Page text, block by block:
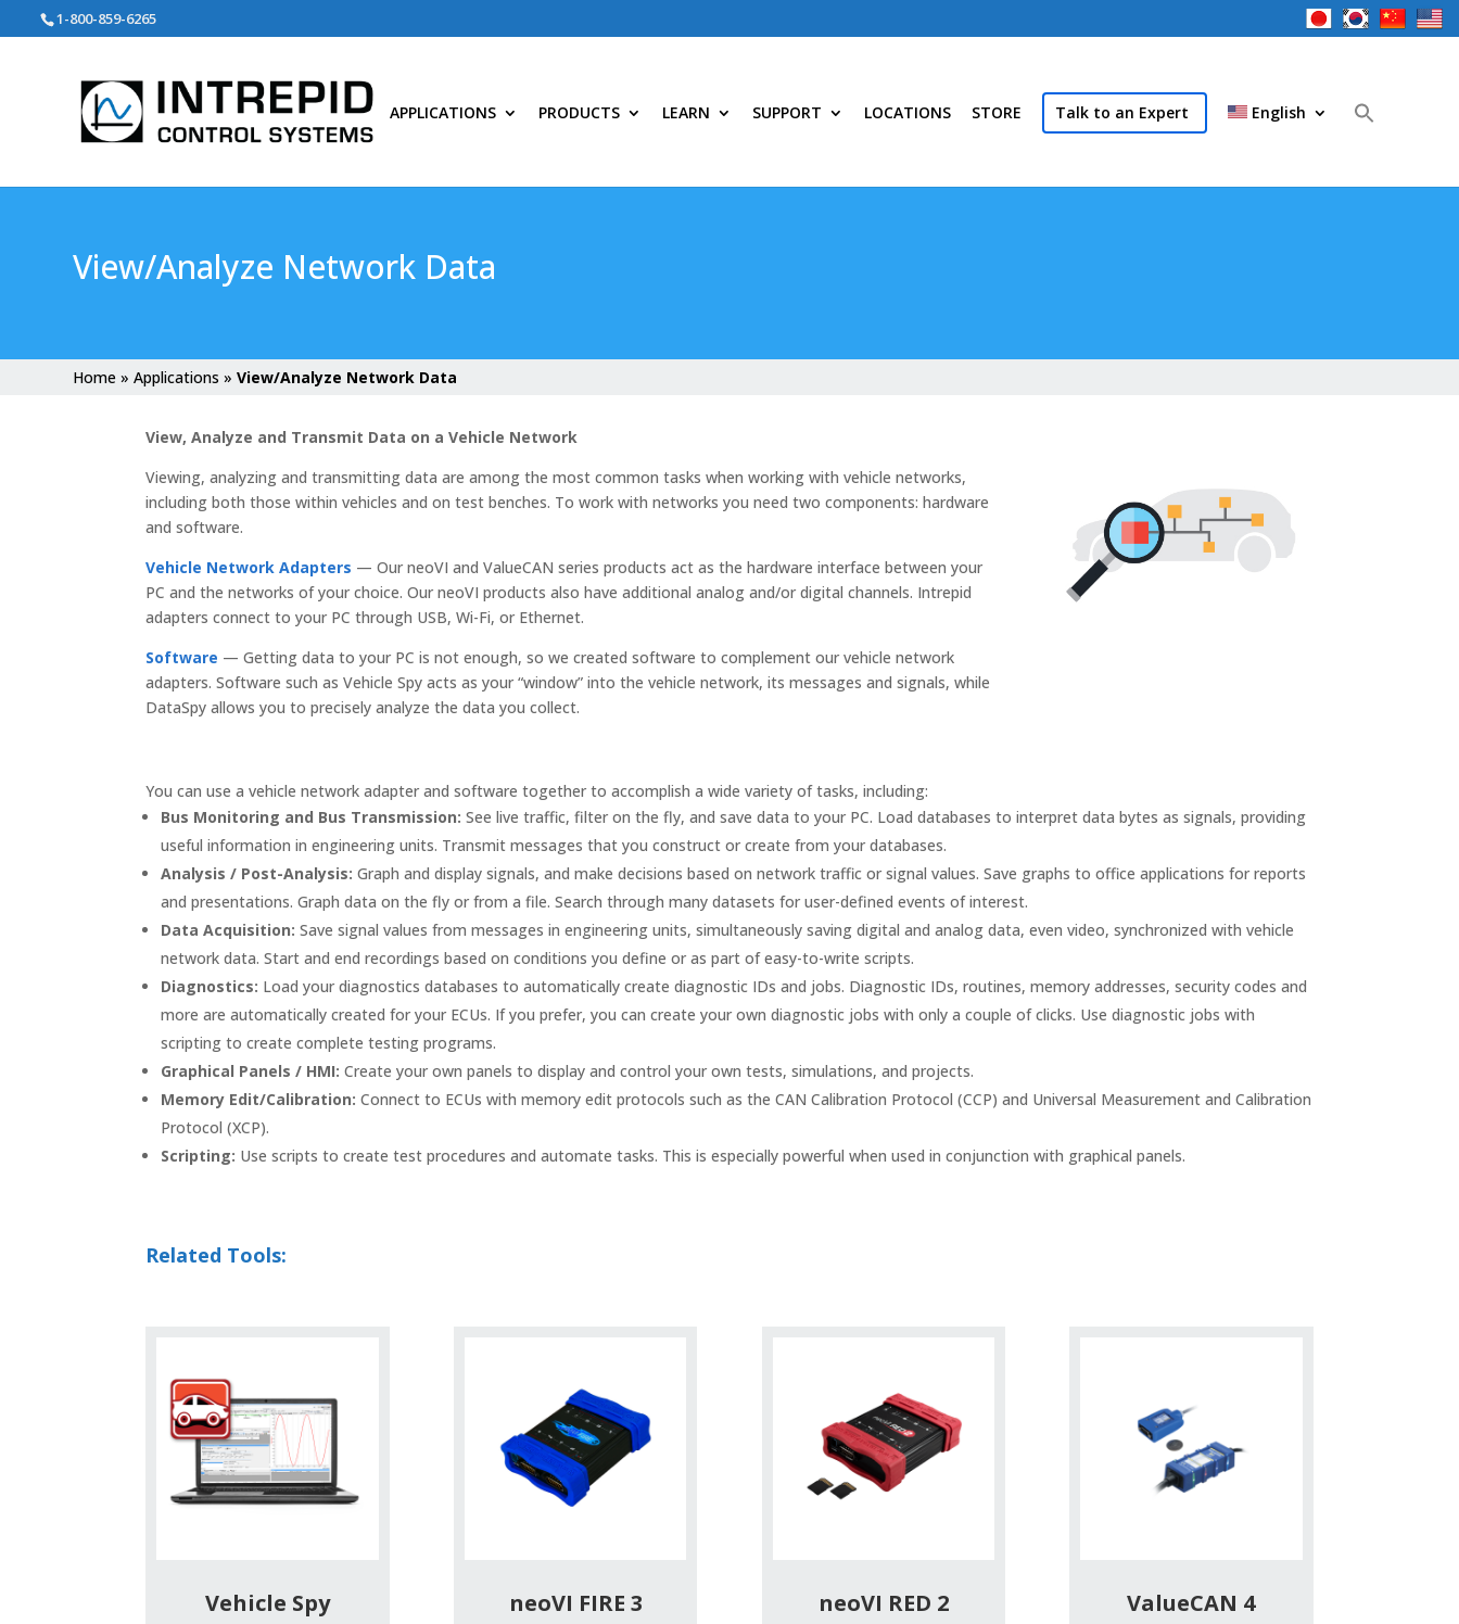
1-800-859-6265
APPLICATIONS PRODUCTS LEARN SUPPORT LOCATIONS STORE Talk to an Expert English
View/Analyze Network Data
Home »Applications »View/Analyze Network Data
View, Analyze and Transmit Data on a Vehicle Network
Viewing, analyzing and transmitting data are among the most common tasks when working with vehicle networks,
including both those within vehicles and on test benches. To work with networks you need two components: hardware
and software.
Vehicle Network Adapters — Our neoVI and ValueCAN series products act as the hardware interface between your
PC and the networks of your choice. Our neoVI products also have additional analog and/or digital channels. Intrepid
adapters connect to your PC through USB, Wi-Fi, or Ethernet.
Software — Getting data to your PC is not enough, so we created software to complement our vehicle network
adapters. Software such as Vehicle Spy acts as your “window” into the vehicle network, its messages and signals, while
DataSpy allows you to precisely analyze the data you collect.
You can use a vehicle network adapter and software together to accomplish a wide variety of tasks, including:
Bus Monitoring and Bus Transmission: See live traffic, filter on the fly, and save data to your PC. Load databases to interpret data bytes as signals, providing
useful information in engineering units. Transmit messages that you construct or create from your databases.
Analysis / Post-Analysis: Graph and display signals, and make decisions based on network traffic or signal values. Save graphs to office applications for reports
and presentations. Graph data on the fly or from a file. Search through many datasets for user-defined events of interest.
Data Acquisition: Save signal values from messages in engineering units, simultaneously saving digital and analog data, even video, synchronized with vehicle
network data. Start and end recordings based on conditions you define or as part of easy-to-write scripts.
Diagnostics: Load your diagnostics databases to automatically create diagnostic IDs and jobs. Diagnostic IDs, routines, memory addresses, security codes and
more are automatically created for your ECUs. If you prefer, you can create your own diagnostic jobs with only a couple of clicks. Use diagnostic jobs with
scripting to create complete testing programs.
Graphical Panels / HMI: Create your own panels to display and control your own tests, simulations, and projects.
Memory Edit/Calibration: Connect to ECUs with memory edit protocols such as the CAN Calibration Protocol (CCP) and Universal Measurement and Calibration
Protocol (XCP).
Scripting: Use scripts to create test procedures and automate tasks. This is especially powerful when used in conjunction with graphical panels.
Related Tools:
Vehicle Spy neoVI FIRE 3 neoVI RED 2 ValueCAN 4